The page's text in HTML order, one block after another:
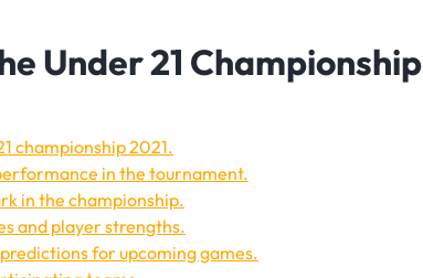
Under 21 Championship
championship 2021.
in the tournament.
in the championship.
and player strengths.
for upcoming games.